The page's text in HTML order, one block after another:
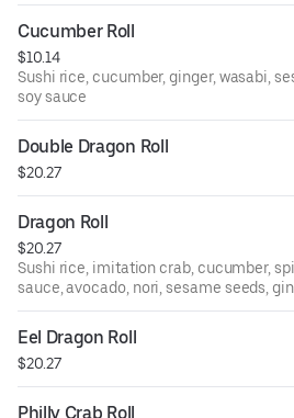
Cucumber Roll
$10.14
Sushi rice, cucumber, ginger, wasabi,
soy sauce
Double Dragon Roll
$20.27
Dragon Roll
$20.27
Sushi rice, imitation crab, cucumber,
sauce, avocado, nori, sesame seeds,
sauce
Eel Dragon Roll
$20.27
Philly Crab Roll